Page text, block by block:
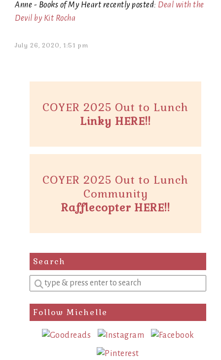
Anne - Books of My Heart recently posted: Deal with the
Devil by Kit Rocha
July 26, 2020, 1:51 pm
COYER 2025 Out to Lunch
Linky HERE!!
COYER 2025 Out to Lunch
Community
Rafflecopter HERE!!
Search
Enter
a
search
query
Follow Michelle